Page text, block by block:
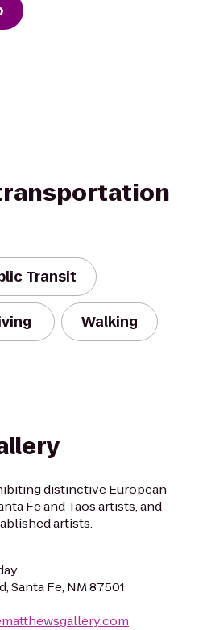
Transit
Walking
distinctive European
Fe and Taos artists, and
artists.
Santa Fe, NM 87501